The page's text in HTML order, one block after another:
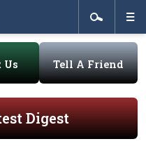
Us Tell A Friend
Digest